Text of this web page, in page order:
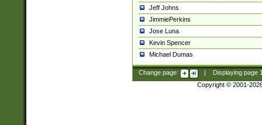
Jeff Johns
JimmiePerkins
Jose Luna
Kevin Spencer
Michael Dumas
Change page: Displaying page
Copyright © 2001-